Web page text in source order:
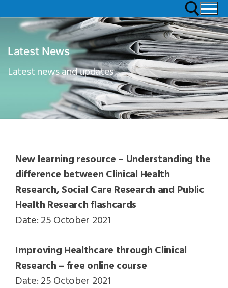
Latest News
Latest news and updates
New learning resource – Understanding the
difference between Clinical Health
Research, Social Care Research and Public
Health Research flashcards
Date: 25 October 2021
Improving Healthcare through Clinical
Research – free online course
Date: 25 October 2021